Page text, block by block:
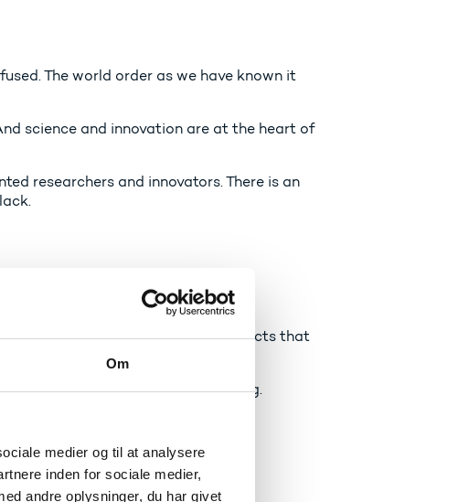
Om
medier og til at analysere
inden for sociale medier,
andre oplysninger, du har givet
The world order as we have known it
science and innovation are at the heart of
researchers and innovators. There is an
into businesses and products that
strong in a world that is changing.